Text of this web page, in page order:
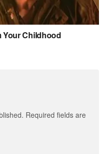
Required fields are